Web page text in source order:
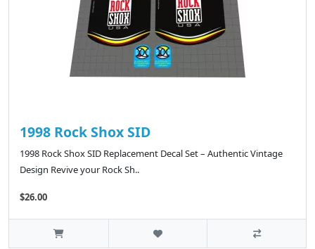
1998 Rock Shox SID
1998 Rock Shox SID Replacement Decal Set – Authentic Vintage
Design Revive your Rock Sh..
$26.00